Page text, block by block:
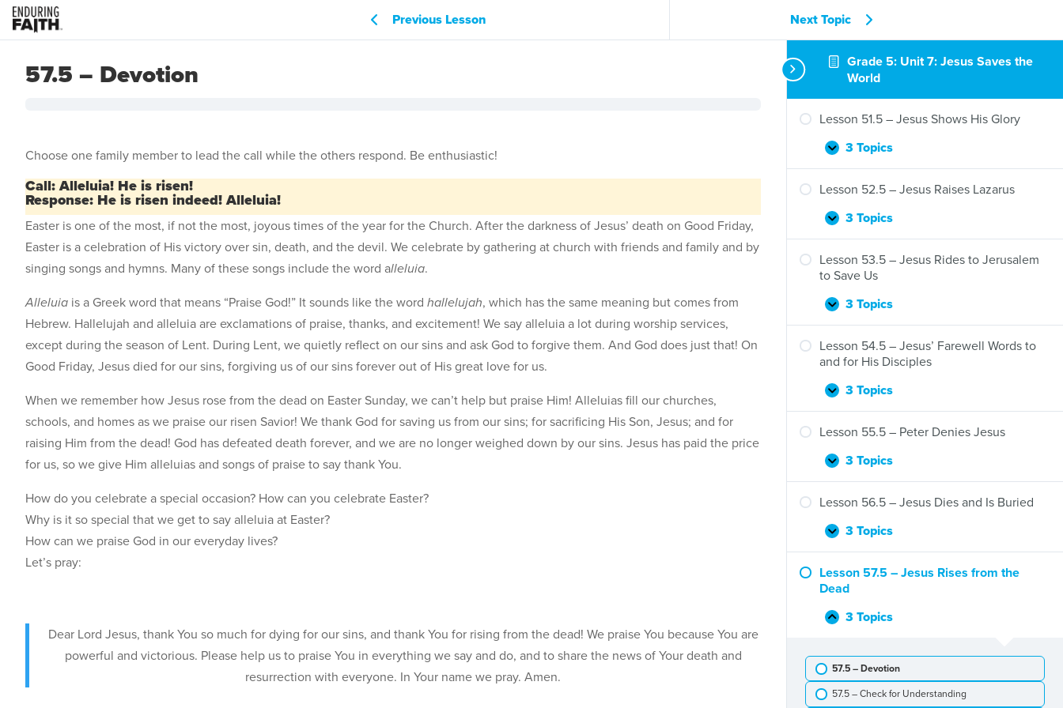
Grade 5: Unit 7: Jesus Saves the
World
Lesson 51.5 – Jesus Shows His Glory
Expand
Lesson
51.5
–
Shows
3 Topics
Lesson 52.5 – Jesus Raises Lazarus
Expand
Lesson
52.5
–
Jesus
Lazarus
3 Topics
Lesson 53.5 – Jesus Rides to Jerusalem
to Save Us
Expand
Lesson
53.5
–
Jesus
to
Save
Us
3 Topics
Lesson 54.5 – Jesus’ Farewell Words to
and for His Disciples
Expand
Lesson
54.5
–
Farewell
and
for
His
Disciples
3 Topics
Lesson 55.5 – Peter Denies Jesus
Expand
Lesson
55.5
–
Denies
3 Topics
Lesson 56.5 – Jesus Dies and Is Buried
Expand
Lesson
56.5
–
Jesus
and
3 Topics
Lesson 57.5 – Jesus Rises from the
Dead
Collapse
Lesson
–
Jesus
Rises
from
3 Topics
57.5 – Devotion
57.5 – Check for Understanding
Previous Lesson Next Topic
57.5 – Devotion
Choose one family member to lead the call while the others respond. Be enthusiastic!
Call: Alleluia! He is risen!
Response: He is risen indeed! Alleluia!
Easter is one of the most, if not the most, joyous times of the year for the Church. After the darkness of Jesus’ death on Good Friday,
Easter is a celebration of His victory over sin, death, and the devil. We celebrate by gathering at church with friends and family and by
singing songs and hymns. Many of these songs include the word alleluia.
Alleluia is a Greek word that means “Praise God!” It sounds like the word hallelujah, which has the same meaning but comes from
Hebrew. Hallelujah and alleluia are exclamations of praise, thanks, and excitement! We say alleluia a lot during worship services,
except during the season of Lent. During Lent, we quietly reflect on our sins and ask God to forgive them. And God does just that! On
Good Friday, Jesus died for our sins, forgiving us of our sins forever out of His great love for us.
When we remember how Jesus rose from the dead on Easter Sunday, we can’t help but praise Him! Alleluias fill our churches,
schools, and homes as we praise our risen Savior! We thank God for saving us from our sins; for sacrificing His Son, Jesus; and for
raising Him from the dead! God has defeated death forever, and we are no longer weighed down by our sins. Jesus has paid the price
for us, so we give Him alleluias and songs of praise to say thank You.
How do you celebrate a special occasion? How can you celebrate Easter?
Why is it so special that we get to say alleluia at Easter?
How can we praise God in our everyday lives?
Let’s pray:
Dear Lord Jesus, thank You so much for dying for our sins, and thank You for rising from the dead! We praise You because You are
powerful and victorious. Please help us to praise You in everything we say and do, and to share the news of Your death and
resurrection with everyone. In Your name we pray. Amen.